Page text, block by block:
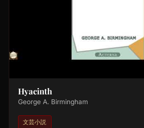
Hyacinth
George A. Birmingham
文芸小説